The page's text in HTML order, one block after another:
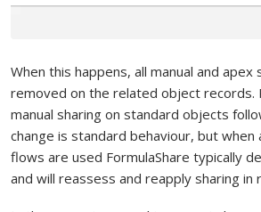
When this happens, all manual and apex
removed on the related object records.
manual sharing on standard objects
change is standard behaviour, but
flows are used FormulaShare typically
and will reassess and reapply sharing in